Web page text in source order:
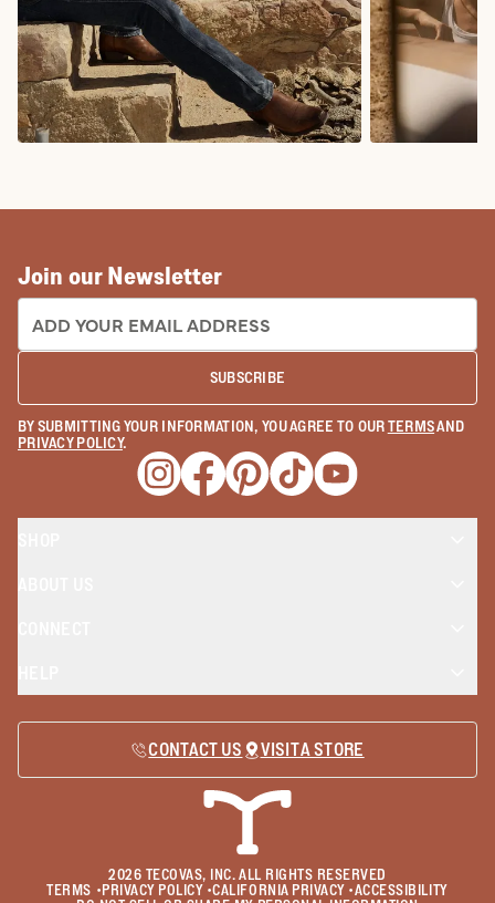
Join our Newsletter
EMAIL ADDRESS:
SUBSCRIBE
BY SUBMITTING YOUR INFORMATION, YOU AGREE TO OURTERMSAND
PRIVACY POLICY.
Opens a new window
Opens a new window
Opens a new window
Opens a new window
Opens a new
CONTACT US VISIT A STORE
2026 TECOVAS, INC. ALL RIGHTS RESERVED
TERMS • PRIVACY POLICY•CALIFORNIA PRIVACY•ACCESSIBILITY